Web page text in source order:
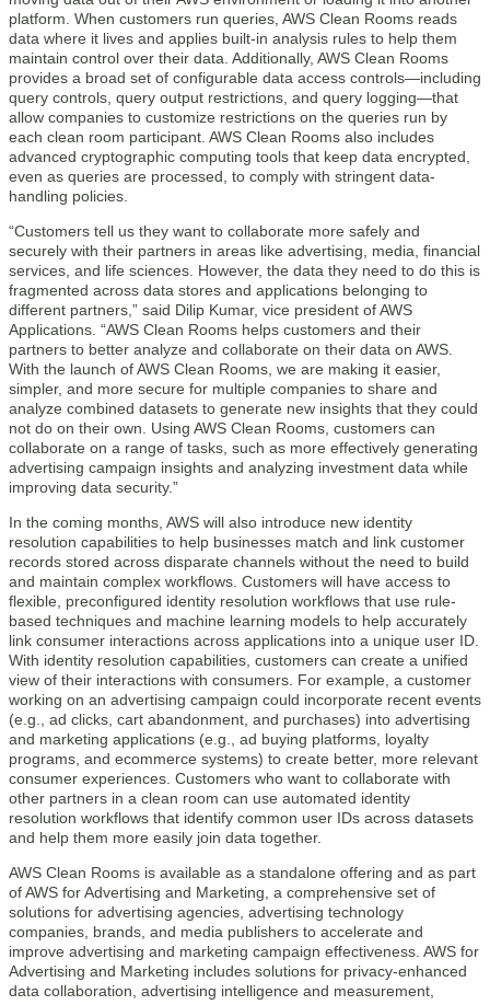
platform. When customers run queries, AWS Clean Rooms reads
data where it lives and applies built-in analysis rules to help them
maintain control over their data. Additionally, AWS Clean Rooms
provides a broad set of configurable data access controls—including
query controls, query output restrictions, and query logging—that
allow companies to customize restrictions on the queries run by
each clean room participant. AWS Clean Rooms also includes
advanced cryptographic computing tools that keep data encrypted,
even as queries are processed, to comply with stringent data-
handling policies.
“Customers tell us they want to collaborate more safely and
securely with their partners in areas like advertising, media, financial
services, and life sciences. However, the data they need to do this is
fragmented across data stores and applications belonging to
different partners,” said Dilip Kumar, vice president of AWS
Applications. “AWS Clean Rooms helps customers and their
partners to better analyze and collaborate on their data on AWS.
With the launch of AWS Clean Rooms, we are making it easier,
simpler, and more secure for multiple companies to share and
analyze combined datasets to generate new insights that they could
not do on their own. Using AWS Clean Rooms, customers can
collaborate on a range of tasks, such as more effectively generating
advertising campaign insights and analyzing investment data while
improving data security.”
In the coming months, AWS will also introduce new identity
resolution capabilities to help businesses match and link customer
records stored across disparate channels without the need to build
and maintain complex workflows. Customers will have access to
flexible, preconfigured identity resolution workflows that use rule-
based techniques and machine learning models to help accurately
link consumer interactions across applications into a unique user ID.
With identity resolution capabilities, customers can create a unified
view of their interactions with consumers. For example, a customer
working on an advertising campaign could incorporate recent events
(e.g., ad clicks, cart abandonment, and purchases) into advertising
and marketing applications (e.g., ad buying platforms, loyalty
programs, and ecommerce systems) to create better, more relevant
consumer experiences. Customers who want to collaborate with
other partners in a clean room can use automated identity
resolution workflows that identify common user IDs across datasets
and help them more easily join data together.
AWS Clean Rooms is available as a standalone offering and as part
of AWS for Advertising and Marketing, a comprehensive set of
solutions for advertising agencies, advertising technology
companies, brands, and media publishers to accelerate and
improve advertising and marketing campaign effectiveness. AWS for
Advertising and Marketing includes solutions for privacy-enhanced
data collaboration, advertising intelligence and measurement,